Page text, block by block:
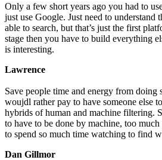
Only a few short years ago you had to
just use Google. Just need to understand
able to search, but that’s just the first
stage then you have to build everything
is interesting.
Lawrence
Save people time and energy from doing
woujdl rather pay to have someone else
hybrids of human and machine filtering.
to have to be done by machine, too
to spend so much time watching to find
Dan Gillmor